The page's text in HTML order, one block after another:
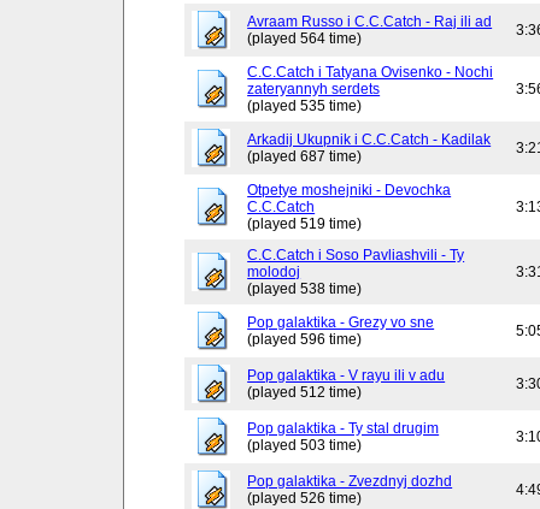
Avraam Russo i C.C.Catch - Raj ili ad
(played 564 time)
C.C.Catch i Tatyana Ovisenko - Nochi
zateryannyh serdets
(played 535 time)
Arkadij Ukupnik i C.C.Catch - Kadilak
(played 687 time)
Otpetye moshejniki - Devochka
C.C.Catch
(played 519 time)
C.C.Catch i Soso Pavliashvili - Ty
molodoj
(played 538 time)
Pop galaktika - Grezy vo sne
(played 596 time)
Pop galaktika - V rayu ili v adu
(played 512 time)
Pop galaktika - Ty stal drugim
(played 503 time)
Pop galaktika - Zvezdnyj dozhd
(played 526 time)